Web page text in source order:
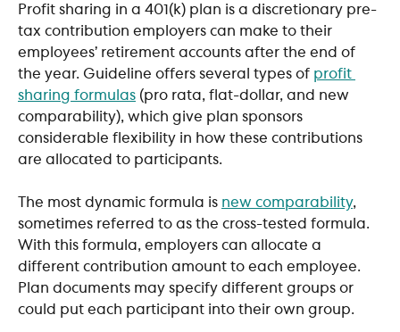
Profit sharing in a 401(k) plan is a discretionary pre-
tax contribution employers can make to their
employees’ retirement accounts after the end of
the year. Guideline offers several types of profit
sharing formulas (pro rata, flat-dollar, and new
comparability), which give plan sponsors
considerable flexibility in how these contributions
are allocated to participants.
The most dynamic formula is new comparability,
sometimes referred to as the cross-tested formula.
With this formula, employers can allocate a
different contribution amount to each employee.
Plan documents may specify different groups or
could put each participant into their own group.​